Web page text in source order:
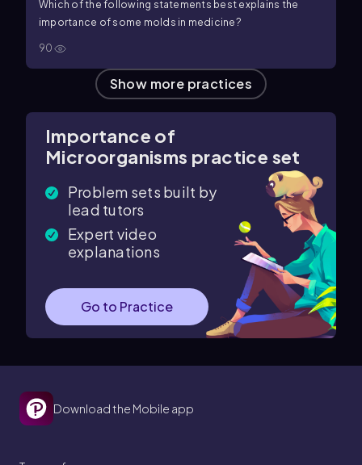
Which of the following statements best explains the
importance of some molds in medicine?
90
Show more practices
Importance of
Microorganisms practice set
Problem sets built by
lead tutors
Expert video
explanations
Go to Practice
Download the Mobile app